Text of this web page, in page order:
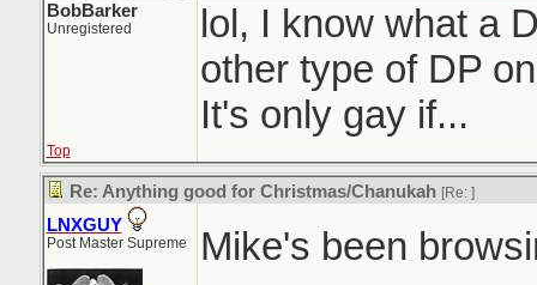
BobBarker
Unregistered
lol, I know what a
other type of DP
It's only gay if...
Top
Re: Anything good for Christmas/Chanukah [Re: ]
LNXGUY
Post Master Supreme
Mike's been